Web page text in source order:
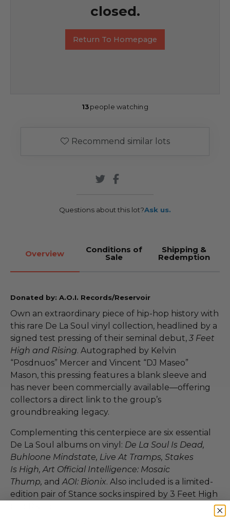
closed.
Return To Homepage
13people watching
Recommend similar lots
Questions about this lot?Ask us.
Overview Conditions of
Sale
Shipping &
Redemption
Donated by: A.O.I. Records/Reservoir
Own an extraordinary piece of hip-hop history with
this rare De La Soul vinyl collection, headlined by a
signed test pressing of their seminal debut, 3 Feet
High and Rising. Autographed by Kelvin
“Posdnuos” Mercer and Vincent “DJ Maseo”
Mason, this pressing features a blank sleeve and
has never been commercially available—offering
collectors a direct link to the group’s
groundbreaking legacy.
Complementing this centerpiece are six essential
De La Soul albums on vinyl: De La Soul Is Dead,
Buhloone Mindstate, Live At Tramps, Stakes
Is High, Art Official Intelligence: Mosaic
Thump, and AOI: Bionix. Also included is a limited-
edition pair of Stance socks inspired by 3 Feet High